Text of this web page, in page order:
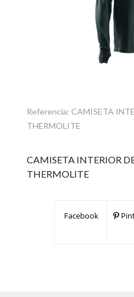
Referencia: CAMISETA
THERMOLITE
CAMISETA INTERIOR
THERMOLITE
Facebook